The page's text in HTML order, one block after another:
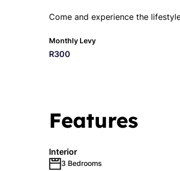
Come and experience the
Monthly Levy
R300
Features
Interior
3 Bedrooms